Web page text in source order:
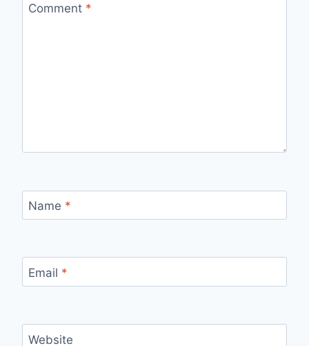
Comment *
Name *
Email *
Website